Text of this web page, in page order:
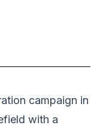
campaign in
with a